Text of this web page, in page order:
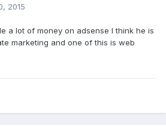
2015
a lot of money on adsense I think he is
marketing and one of this is web